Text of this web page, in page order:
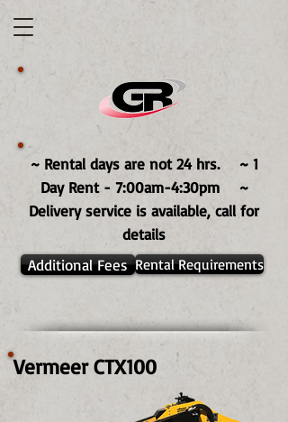
~ Rental days are not 24 hrs. ~ 1
Day Rent - 7:00am-4:30pm ~
Delivery service is available, call for
details
Additional Fees Rental Requirements
Vermeer CTX100